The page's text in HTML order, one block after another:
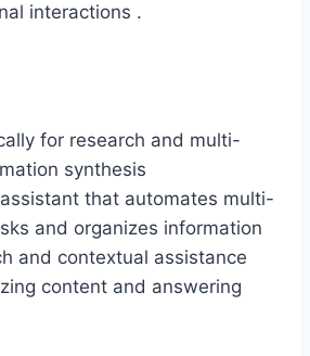
interactions .
for research and multi-
synthesis
that automates multi-
and organizes information
and contextual assistance
content and answering